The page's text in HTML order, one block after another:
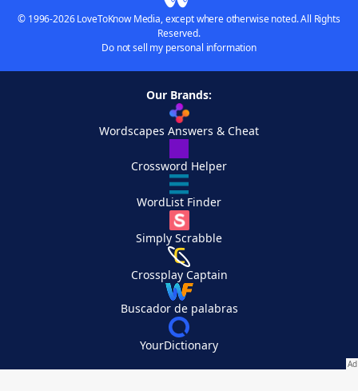
© 1996-2026 LoveToKnow Media, except where otherwise noted. All Rights
Reserved.
Do not sell my personal information
Our Brands:
Wordscapes Answers & Cheat
Crossword Helper
WordList Finder
Simply Scrabble
Crossplay Captain
Buscador de palabras
YourDictionary